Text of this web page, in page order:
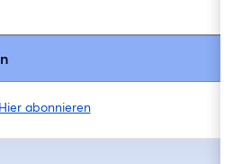
abonnieren